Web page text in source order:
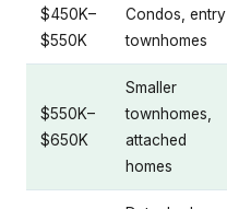
$450K–
$550K
Condos, entry
townhomes
$550K–
$650K
Smaller
townhomes,
attached
homes